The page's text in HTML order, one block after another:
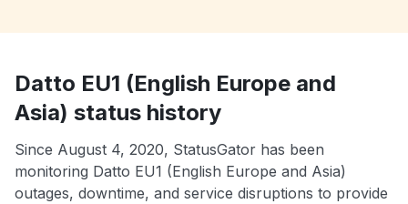
Datto EU1 (English Europe and
Asia) status history
Since August 4, 2020, StatusGator has been
monitoring Datto EU1 (English Europe and Asia)
outages, downtime, and service disruptions to provide